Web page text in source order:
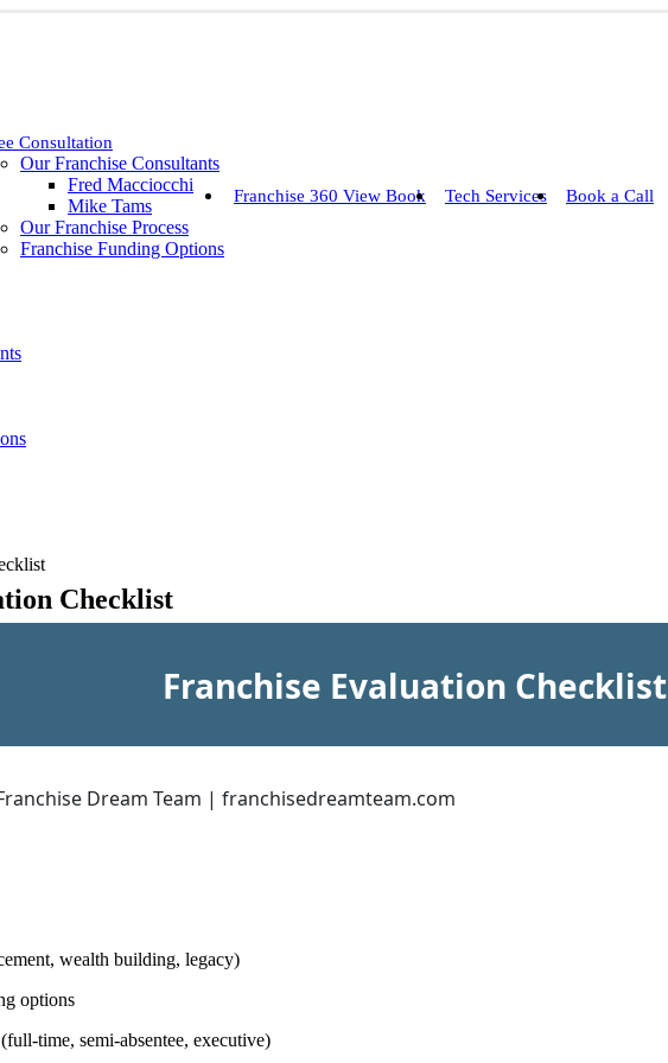
Consultation
Our Franchise Consultants
Fred Macciocchi
Mike Tams
Our Franchise Process
Franchise Funding Options
Franchise 360 View Book Tech Services Book a Call
Checklist
Franchise Evaluation Checklist
Dream Team | franchisedreamteam.com
wealth building, legacy)
options
time, semi-absentee, executive)